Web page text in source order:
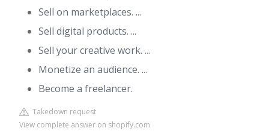
Sell on marketplaces. ...
Sell digital products. ...
Sell your creative work. ...
Monetize an audience. ...
Become a freelancer.
Takedown request
View complete answer on shopify.com